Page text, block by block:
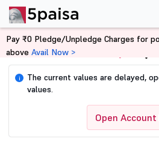
Home Share Market Today
i
The current values are delayed,
values.
Open Account
Pay ₹0 Pledge/Unpledge Charges for
above Avail Now >